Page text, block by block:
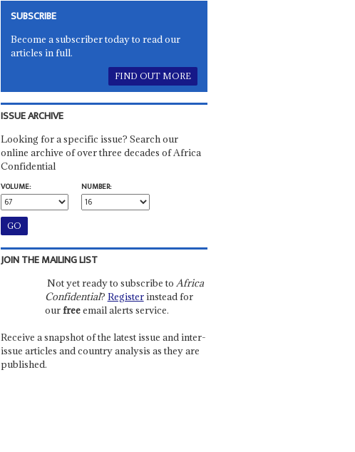
SUBSCRIBE
Become a subscriber today to read our
articles in full.
FIND OUT MORE
ISSUE ARCHIVE
Looking for a specific issue? Search our
online archive of over three decades of Africa
Confidential
VOLUME:
NUMBER:
JOIN THE MAILING LIST
Not yet ready to subscribe to Africa
Confidential? Registerinstead for
ourfreeemail alerts service.
Receive a snapshot of the latest issue and inter-
issue articles and country analysis as they are
published.